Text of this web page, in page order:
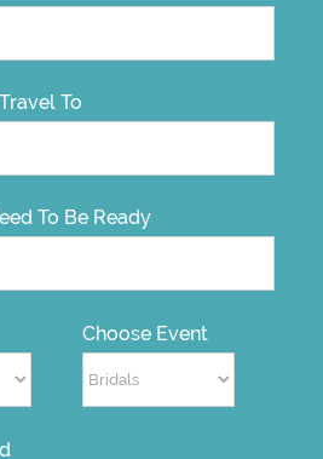
To
To Be Ready
Choose Event